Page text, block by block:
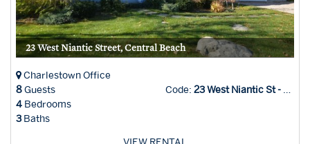
23 West Niantic Street, Central Beach
Charlestown Office
8Guests
4 Bedrooms
3Baths
Code: 23 West Niantic St - Char Office